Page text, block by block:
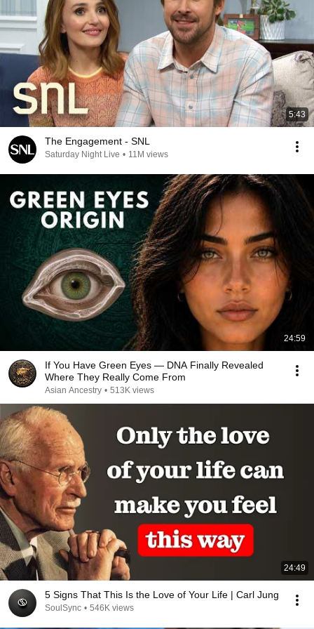
5:43
The Engagement - SNL
Saturday Night Live • 11M views
24:59
If You Have Green Eyes — DNA Finally Revealed
Where They Really Come From
Asian Ancestry • 513K views
24:49
5 Signs That This Is the Love of Your Life | Carl Jung
SoulSync • 546K views